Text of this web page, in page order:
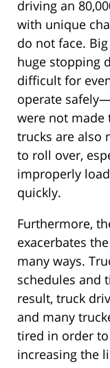
driving an
with unique
do not face.
huge stopping
difficult for
operate
were not made
trucks are also
to roll over,
improperly
quickly.
Furthermore,
exacerbates
many ways.
schedules and
result, truck
and many
tired in order
increasing the